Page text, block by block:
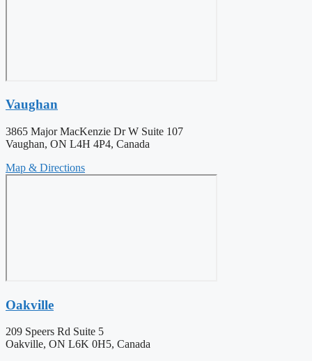
Vaughan
3865 Major MacKenzie Dr W Suite 107
Vaughan, ON L4H 4P4, Canada
Map & Directions
Oakville
209 Speers Rd Suite 5
Oakville, ON L6K 0H5, Canada